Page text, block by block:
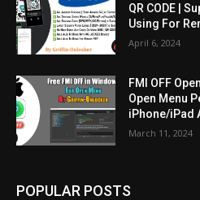
QR CODE |
Using For
April 6, 2024
FMI OFF
Open Menu
iPhone/iPad
March 11, 2024
POPULAR POSTS